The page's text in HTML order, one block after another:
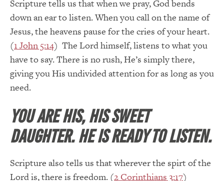
Scripture tells us that when we pray, God bends
down an ear to listen. When you call on the name of
Jesus, the heavens pause for the cries of your heart.
(1 John 5:14) The Lord himself, listens to what you
have to say. There is no rush, He’s simply there,
giving you His undivided attention for as long as you
need.
You are His, His sweet
daughter. He is ready to listen.
Scripture also tells us that wherever the spirt of the
Lord is, there is freedom. (2 Corinthians 3:17)